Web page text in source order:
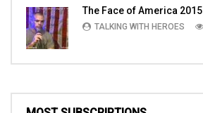
The Face of America 2015
TALKING WITH HEROES